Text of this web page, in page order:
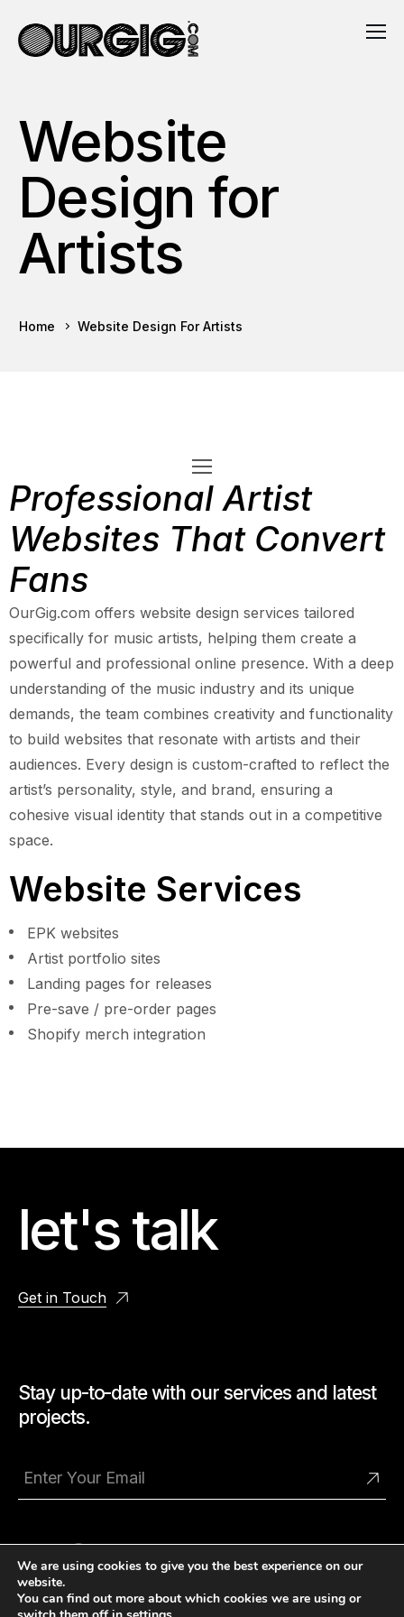
Website
Design for
Artists
Home Website Design For Artists
Professional Artist
Websites That Convert
Fans
OurGig.com offers website design services tailored
specifically for music artists, helping them create a
powerful and professional online presence. With a deep
understanding of the music industry and its unique
demands, the team combines creativity and functionality
to build websites that resonate with artists and their
audiences. Every design is custom-crafted to reflect the
artist’s personality, style, and brand, ensuring a
cohesive visual identity that stands out in a competitive
space.
Website Services
EPK websites
Artist portfolio sites
Landing pages for releases
Pre-save / pre-order pages
Shopify merch integration
let's talk
Get in Touch
Stay up-to-date with our services and latest
projects.
We are using cookies to give you the best experience on our
website.
You can find out more about which cookies we are using or